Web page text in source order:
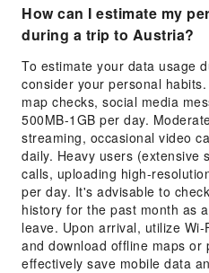
How can I estimate my
during a trip to Austria?
To estimate your data usage
consider your personal
map checks, social media
500MB-1GB per day.
streaming, occasional video
daily. Heavy users (extensive
calls, uploading high-
per day. It's advisable to
history for the past month as
leave. Upon arrival, utilize
and download offline maps or
effectively save mobile data